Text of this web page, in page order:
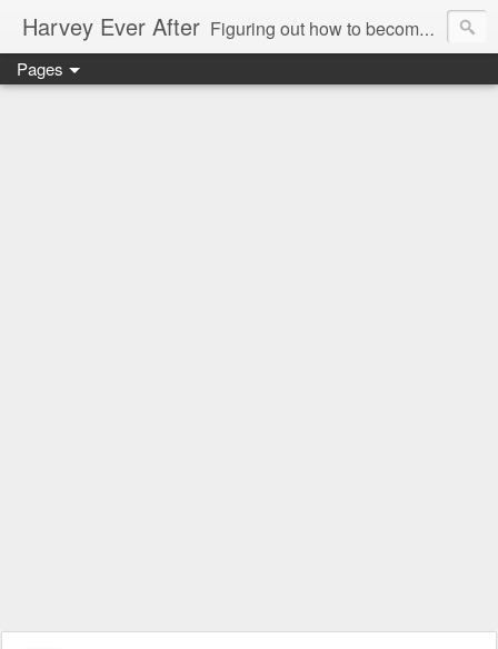
Harvey Ever After Figuring out how to become a wonder wife, marvelous mommy, and future prolific professor in the world means acknowledging my limitations and figuring out how what I do best can benefit my small (but growing) family. Come along for the ride and figure it out with me in my Harvey Ever After.
Pages